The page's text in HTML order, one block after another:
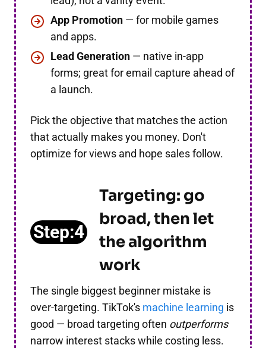
App Promotion — for mobile games
and apps.
Lead Generation — native in-app
forms; great for email capture ahead of
a launch.
Pick the objective that matches the action
that actually makes you money. Don't
optimize for views and hope sales follow.
Step:4
Targeting: go
broad, then let
the algorithm
work
The single biggest beginner mistake is
over-targeting. TikTok's machine learning is
good — broad targeting often outperforms
narrow interest stacks while costing less.